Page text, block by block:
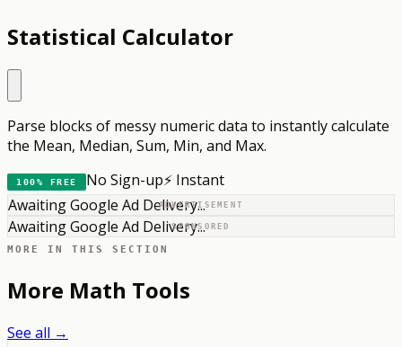
Statistical Calculator
Parse blocks of messy numeric data to instantly calculate
the Mean, Median, Sum, Min, and Max.
100% FREE No Sign-up⚡ Instant
ADVERTISEMENT
Awaiting Google Ad Delivery...
SPONSORED
Awaiting Google Ad Delivery...
MORE IN THIS SECTION
More Math Tools
See all →